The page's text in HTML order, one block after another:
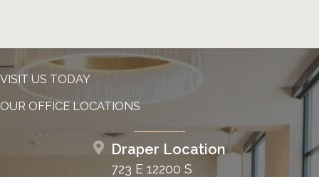
VISIT US TODAY
OUR OFFICE LOCATIONS
Draper Location
723 E 12200 S